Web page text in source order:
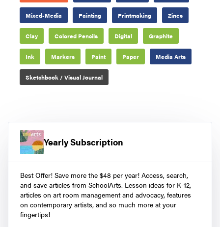
Mixed-Media Painting Printmaking Zines
Clay Colored Pencils Digital Graphite
Ink Markers Paint Paper Media Arts
Sketchbook / Visual Journal
Yearly Subscription
Best Offer! Save more the $48 per year! Access, search,
and save articles from SchoolArts. Lesson ideas for K-12,
articles on art room management and advocacy, features
on contemporary artists, and so much more at your
fingertips!